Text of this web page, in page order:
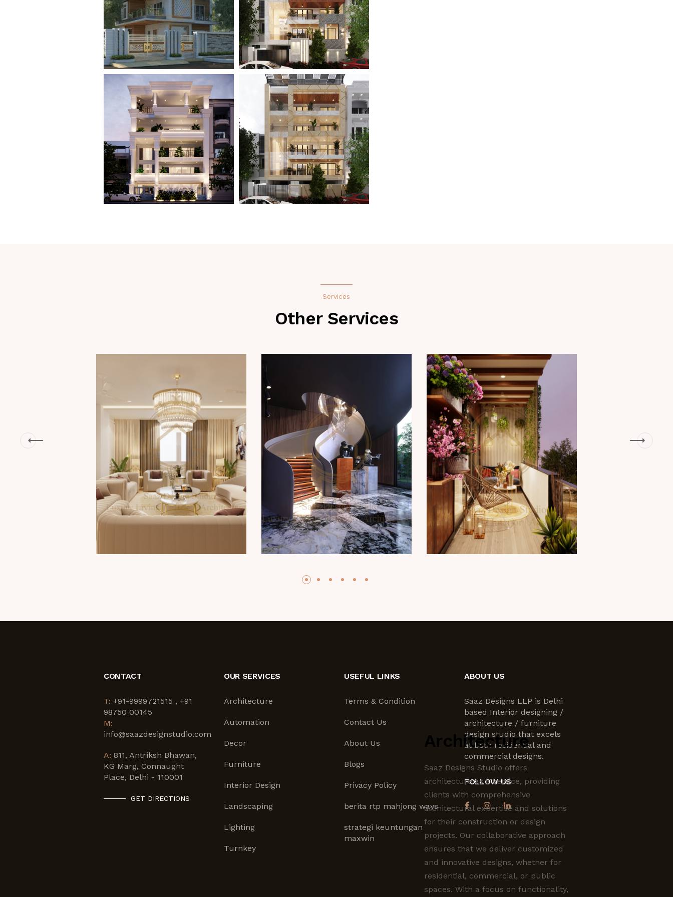
Architecture
Saaz Designs Studio offers
architecture as a service, providing
clients with comprehensive
architectural expertise and solutions
for their construction or design
projects. Our collaborative approach
ensures that we deliver customized
and innovative designs, whether for
residential, commercial, or public
spaces. With a focus on functionality,
Services
Other Services
CONTACT
T: +91-9999721515 , +91
98750 00145
M:
info@saazdesignstudio.com
A: 811, Antriksh Bhawan,
KG Marg, Connaught
Place, Delhi - 110001
GET DIRECTIONS
OUR SERVICES
Architecture
Automation
Decor
Furniture
Interior Design
Landscaping
Lighting
Turnkey
USEFUL LINKS
Terms & Condition
Contact Us
About Us
Blogs
Privacy Policy
berita rtp mahjong ways
strategi keuntungan
maxwin
ABOUT US
Saaz Designs LLP is Delhi
based Interior designing /
architecture / furniture
design studio that excels
at both residential and
commercial designs.
FOLLOW US